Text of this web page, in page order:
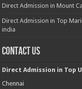
Direct Admission in Mount
Direct Admission in Top
india
Contact Us
Direct Admission in Top
Chennai